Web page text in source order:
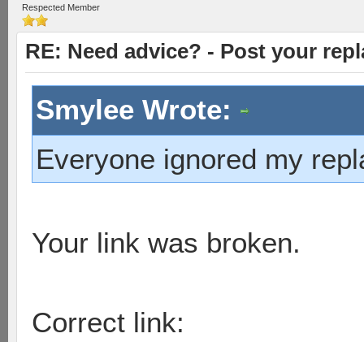
Respected Member
RE: Need advice? - Post your
Smylee Wrote:
Everyone ignored my
Your link was broken.
Correct link: